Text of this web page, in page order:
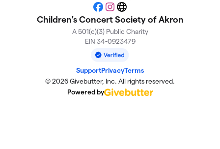
Facebook
Instagram
Website
Children's Concert Society of Akron
A 501(c)(3) Public Charity
EIN 34-0923479
SupportPrivacyTerms
© 2026 Givebutter, Inc. All rights reserved.
Powered by